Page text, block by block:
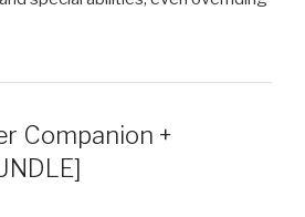
Companion +